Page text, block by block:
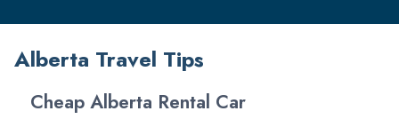
Alberta Travel Tips
Cheap Alberta Rental Car